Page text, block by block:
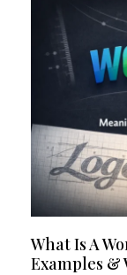
What Is A
Examples &